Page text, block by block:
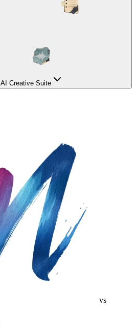
AI Creative Suite
vs